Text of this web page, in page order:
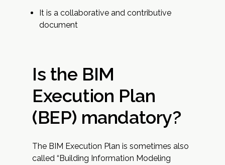
It is a collaborative and contributive
document
Is the BIM
Execution Plan
(BEP) mandatory?
The BIM Execution Plan is sometimes also
called “Building Information Modeling